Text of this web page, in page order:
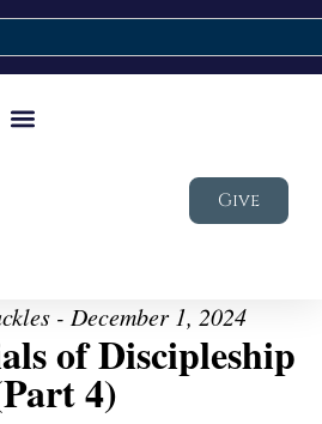
Give
- December 1, 2024
of Discipleship
4)